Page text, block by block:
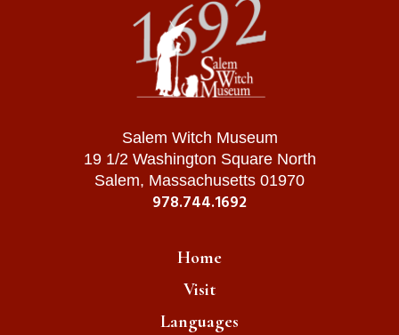
Salem Witch Museum
19 1/2 Washington Square North
Salem, Massachusetts 01970
978.744.1692
Home
Visit
Languages